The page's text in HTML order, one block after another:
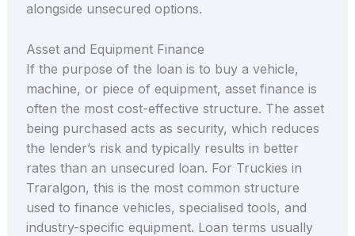
alongside unsecured options.
Asset and Equipment Finance
If the purpose of the loan is to buy a vehicle,
machine, or piece of equipment, asset finance is
often the most cost-effective structure. The asset
being purchased acts as security, which reduces
the lender’s risk and typically results in better
rates than an unsecured loan. For Truckies in
Traralgon, this is the most common structure
used to finance vehicles, specialised tools, and
industry-specific equipment. Loan terms usually